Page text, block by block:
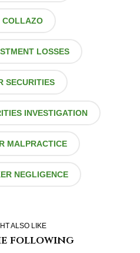
COLLAZO
LOSSES
SECURITIES
INVESTIGATION
MALPRACTICE
NEGLIGENCE
ALSO LIKE
following